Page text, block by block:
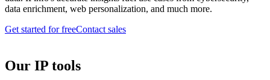
data enrichment, web personalization, and much more.
Get started for freeContact sales
Our IP tools